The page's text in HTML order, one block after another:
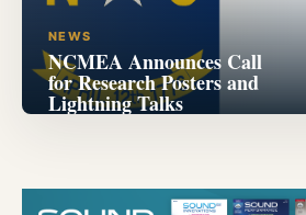
NEWS
NCMEA Announces Call
for Research Posters and
Lightning Talks